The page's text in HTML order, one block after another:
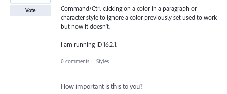
Command/Ctrl-clicking on a color in a paragraph or
character style to ignore a color previously set used to work
but now it doesn't.
I am running ID 16.2.1.
Vote
0 comments · Styles
How important is this to you?